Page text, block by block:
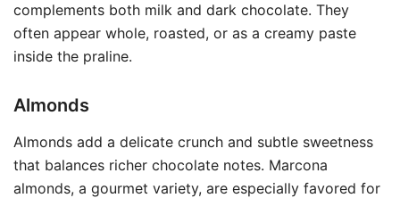
complements both milk and dark chocolate. They
often appear whole, roasted, or as a creamy paste
inside the praline.
Almonds
Almonds add a delicate crunch and subtle sweetness
that balances richer chocolate notes. Marcona
almonds, a gourmet variety, are especially favored for